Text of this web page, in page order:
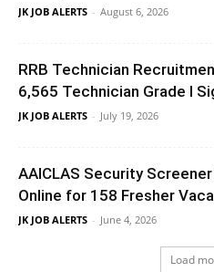
JK JOB ALERTS - August 6, 2026
RRB Technician
6,565 Technician Grade I
JK JOB ALERTS - July 19, 2026
AAICLAS Security
Online for 158 Fresher
JK JOB ALERTS - June 4, 2026
Load